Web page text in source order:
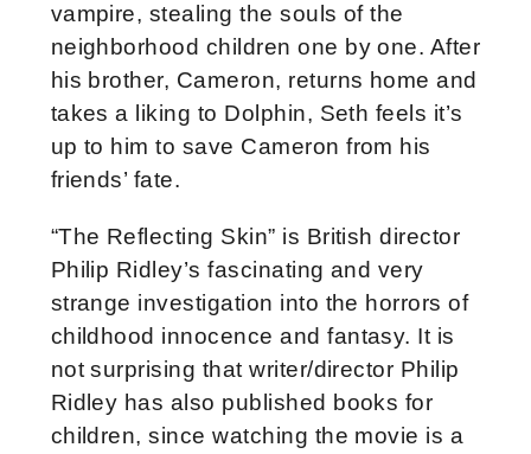
vampire, stealing the souls of the
neighborhood children one by one. After
his brother, Cameron, returns home and
takes a liking to Dolphin, Seth feels it’s
up to him to save Cameron from his
friends’ fate.
“The Reflecting Skin” is British director
Philip Ridley’s fascinating and very
strange investigation into the horrors of
childhood innocence and fantasy. It is
not surprising that writer/director Philip
Ridley has also published books for
children, since watching the movie is a